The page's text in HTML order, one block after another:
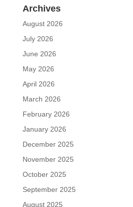
Archives
August 2026
July 2026
June 2026
May 2026
April 2026
March 2026
February 2026
January 2026
December 2025
November 2025
October 2025
September 2025
August 2025